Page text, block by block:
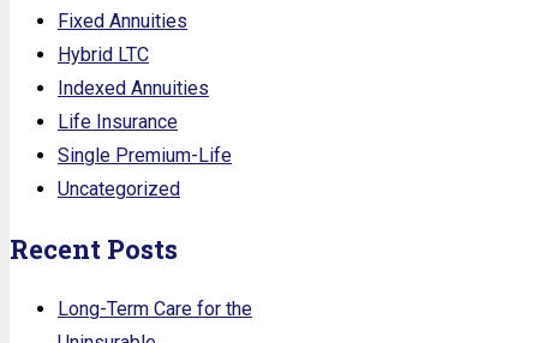
Fixed Annuities
Hybrid LTC
Indexed Annuities
Life Insurance
Single Premium-Life
Uncategorized
Recent Posts
Long-Term Care for the